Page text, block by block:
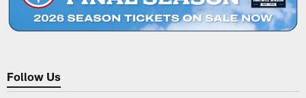
Follow Us